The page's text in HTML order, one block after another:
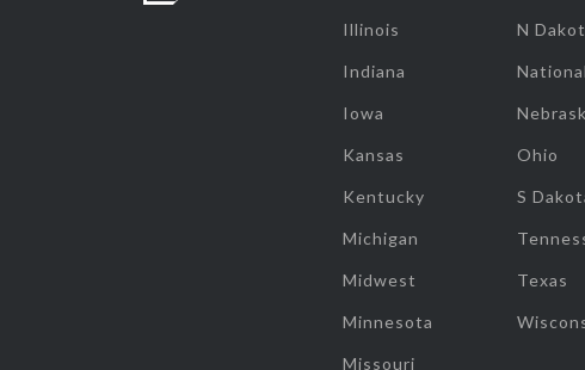
Illinois
Indiana
Iowa
Kansas
Kentucky
Michigan
Midwest
Minnesota
Missouri
N
National
Ohio
S
Texas